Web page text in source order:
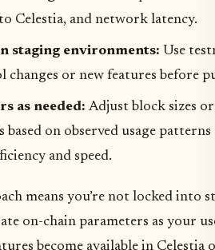
Celestia, and network latency.
staging environments: Use
changes or new features before
as needed: Adjust block sizes
on observed usage
and speed.
means you’re not locked into
on-chain parameters as your
become available in Celestia